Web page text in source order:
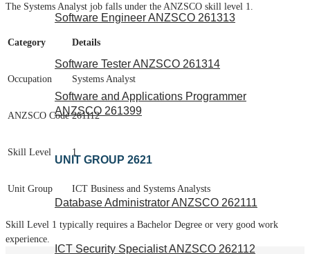
Software Engineer ANZSCO 261313
Software Tester ANZSCO 261314
Software and Applications Programmer
ANZSCO 261399
UNIT GROUP 2621
Database Administrator ANZSCO 262111
ICT Security Specialist ANZSCO 262112
The Systems Analyst job falls under the ANZSCO skill level 1.
Category Details
Occupation Systems Analyst
ANZSCO Code 261112
Skill Level 1
Unit Group ICT Business and Systems Analysts
Skill Level 1 typically requires a Bachelor Degree or very good work
experience.